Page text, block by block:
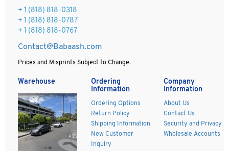
+ 1 (818) 818-0318
+ 1 (818) 818-0787
+ 1 (818) 818-0767
Contact@Babaash.com
Prices and Misprints Subject to Change.
Warehouse
Ordering
Information
Ordering Options
Return Policy
Shipping Information
New Customer
Inquiry
Company
Information
About Us
Contact Us
Security and Privacy
Wholesale Accounts